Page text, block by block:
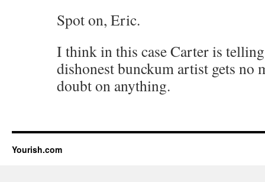
Spot on, Eric.
I think in this case Carter is
dishonest bunckum artist gets no
doubt on anything.
Yourish.com